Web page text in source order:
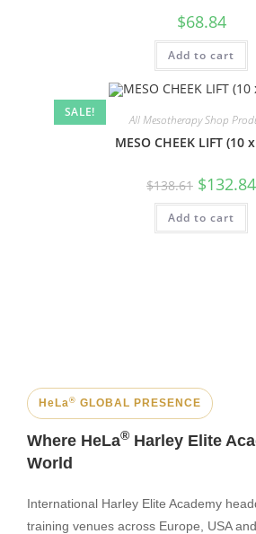
$68.84
Add to cart
SALE! All Mesotherapy Shop
MESO CHEEK LIFT (10
$138.61 $132.84
Add to cart
HeLa® GLOBAL PRESENCE
Where HeLa® Harley Elite
World
International Harley Elite Academy
training venues across Europe, USA